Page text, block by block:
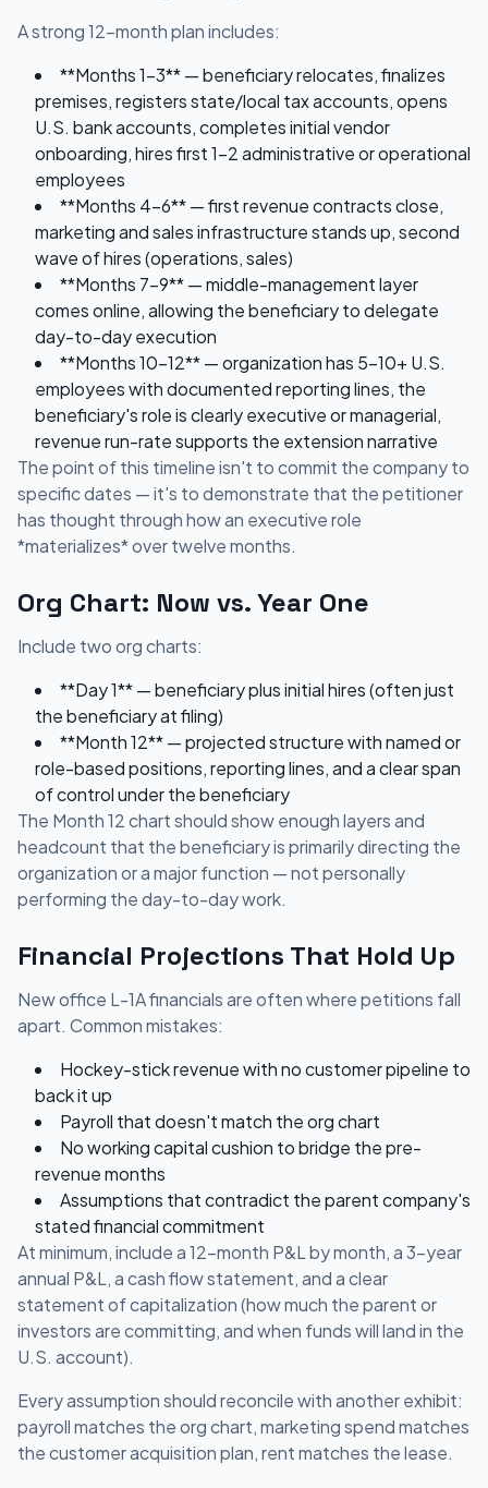
A strong 12-month plan includes:
**Months 1-3** — beneficiary relocates, finalizes
premises, registers state/local tax accounts, opens
U.S. bank accounts, completes initial vendor
onboarding, hires first 1-2 administrative or operational
employees
**Months 4-6** — first revenue contracts close,
marketing and sales infrastructure stands up, second
wave of hires (operations, sales)
**Months 7-9** — middle-management layer
comes online, allowing the beneficiary to delegate
day-to-day execution
**Months 10-12** — organization has 5-10+ U.S.
employees with documented reporting lines, the
beneficiary's role is clearly executive or managerial,
revenue run-rate supports the extension narrative
The point of this timeline isn't to commit the company to
specific dates — it's to demonstrate that the petitioner
has thought through how an executive role
*materializes* over twelve months.
Org Chart: Now vs. Year One
Include two org charts:
**Day 1** — beneficiary plus initial hires (often just
the beneficiary at filing)
**Month 12** — projected structure with named or
role-based positions, reporting lines, and a clear span
of control under the beneficiary
The Month 12 chart should show enough layers and
headcount that the beneficiary is primarily directing the
organization or a major function — not personally
performing the day-to-day work.
Financial Projections That Hold Up
New office L-1A financials are often where petitions fall
apart. Common mistakes:
Hockey-stick revenue with no customer pipeline to
back it up
Payroll that doesn't match the org chart
No working capital cushion to bridge the pre-
revenue months
Assumptions that contradict the parent company's
stated financial commitment
At minimum, include a 12-month P&L by month, a 3-year
annual P&L, a cash flow statement, and a clear
statement of capitalization (how much the parent or
investors are committing, and when funds will land in the
U.S. account).
Every assumption should reconcile with another exhibit:
payroll matches the org chart, marketing spend matches
the customer acquisition plan, rent matches the lease.